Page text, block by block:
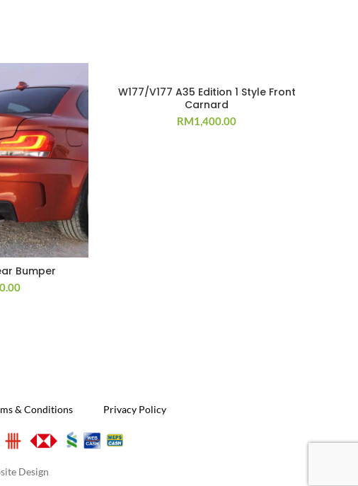
Bumper
W177/V177 A35 Edition 1 Style Front
Carnard
RM1,400.00
& Conditions Privacy Policy
Design